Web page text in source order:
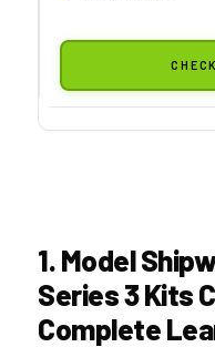
1. Model
Series 3 Kits
Complete